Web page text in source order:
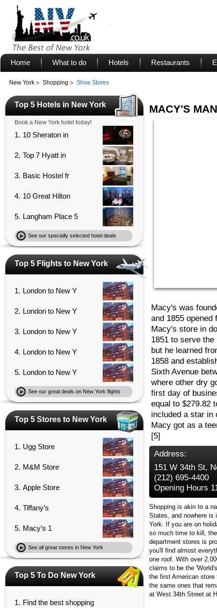
Home What to do Hotels Restaurants
New York Shopping Shoe Stores
Top 5 Hotels in New York
Book a New York hotel today!
1. 10 Sheraton in
2. Top 7 Hyatt in
3. Basic Hostel fr
4. 10 Great Hilton
5. Langham Place 5
See our specially selected hotel deals
Top 5 Flights to New York
1. London to New Y
2. London to New Y
3. London to New Y
4. London to New Y
5. London to New Y
See our great deals on New York flights
Top 5 Stores to New York
1. Ugg Store
2. M&M Store
3. Apple Store
4. Tiffany’s
5. Macy’s 1
See all great stores in New York
Top 5 To Do New York
1. Find the best shopping
MACY'S
Macy's was
and 1855
Macy's store in
1851 to serve
but he learned
1858 and
Sixth Avenue
where other dry
first day of
equal to $279.82
included a star in
Macy got as a
[5]
Address:
151 W 34th St,
(212) 695-4400
Opening Hours
Shopping is akin to a
States, and nowhere is
York. If you are on
so much time to kill,
department stores is
you'll find almost
one roof. With over
claims to be the
the first American
the same ones that
at West 34th Street at